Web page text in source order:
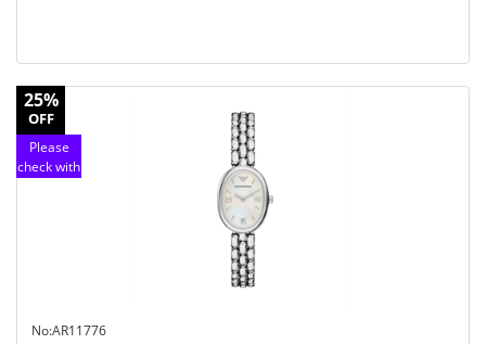
25%
OFF
Please
check with
No:AR11776